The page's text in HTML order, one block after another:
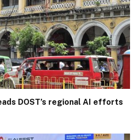
DOST’s regional AI efforts